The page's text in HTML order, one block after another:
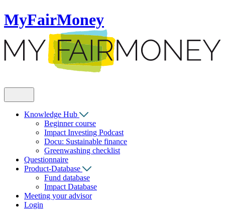
MyFairMoney
Knowledge Hub
Beginner course
Impact Investing Podcast
Docu: Sustainable finance
Greenwashing checklist
Questionnaire
Product-Database
Fund database
Impact Database
Meeting your advisor
Login